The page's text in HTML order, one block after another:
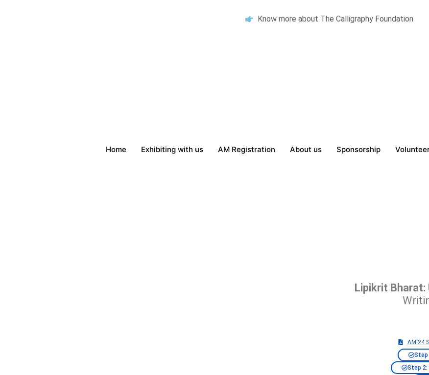
Know more about The Calligraphy Foundation
Home Exhibiting with us AM Registration About us Sponsorship
Lipikrit Bharat:
AM'24
Step
Step 2: